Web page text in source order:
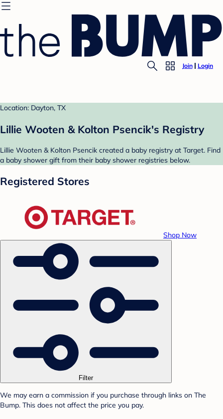
Join Login
Location: Dayton, TX
Lillie Wooten & Kolton Psencik's Registry
Lillie Wooten & Kolton Psencik created a baby registry at Target. Find
a baby shower gift from their baby shower registries below.
Registered Stores
Shop Now
Filter
We may earn a commission if you purchase through links on The
Bump. This does not affect the price you pay.